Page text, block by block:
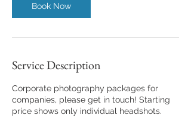
Book Now
Service Description
Corporate photography packages for
companies, please get in touch! Starting
price shows only individual headshots.